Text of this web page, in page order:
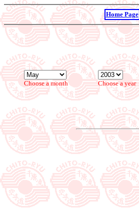
Home Page
Choose a month Choose a year